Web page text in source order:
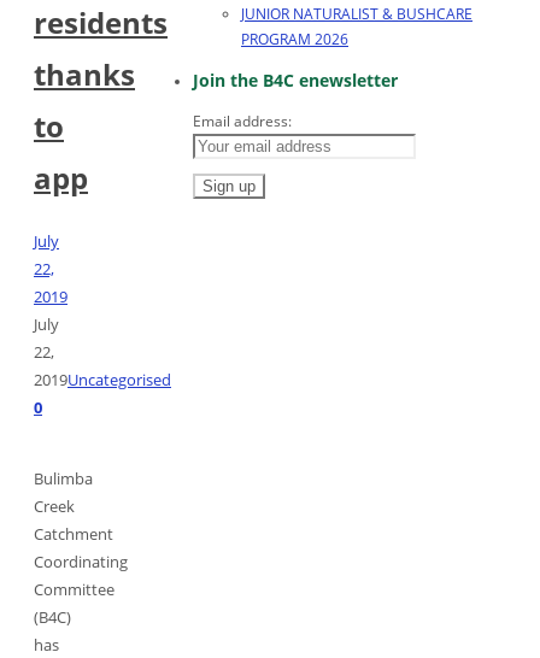
residents
thanks
to
app
July
22,
2019
July
22,
2019Uncategorised
0
Bulimba
Creek
Catchment
Coordinating
Committee
(B4C)
has
JUNIOR NATURALIST & BUSHCARE
PROGRAM 2026
Join the B4C enewsletter
Email address: